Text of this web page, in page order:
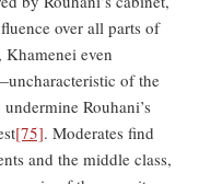
over all parts of
even
of the
Rouhani’s
[75]. Moderates find
and the middle class,